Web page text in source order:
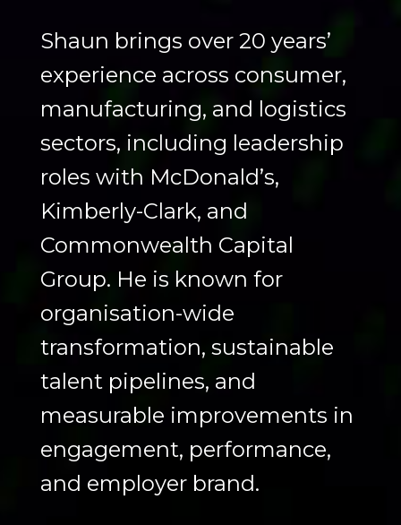
Shaun brings over 20 years’
experience across consumer,
manufacturing, and logistics
sectors, including leadership
roles with McDonald’s,
Kimberly-Clark, and
Commonwealth Capital
Group. He is known for
organisation-wide
transformation, sustainable
talent pipelines, and
measurable improvements in
engagement, performance,
and employer brand.